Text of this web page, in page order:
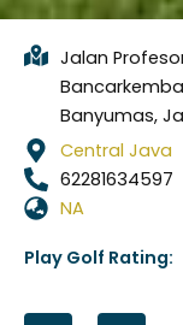
Jalan
Banyumas,
Central Java
62281634597
NA
Play Golf Rating: